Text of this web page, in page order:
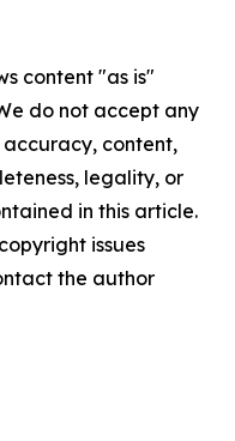
content "as is"
do not accept any
content,
legality, or
in this article.
issues
the author